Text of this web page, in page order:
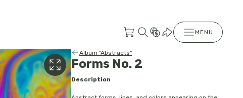
MENU
Album "Abstracts"
Forms No. 2
Description